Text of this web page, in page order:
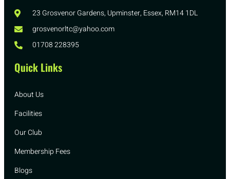
23 Grosvenor Gardens, Upminster, Essex, RM14 1DL
grosvenorltc@yahoo.com
01708 228395
Quick Links
About Us
Facilities
Our Club
Membership Fees
Blogs